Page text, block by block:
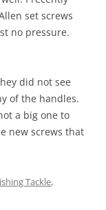
set screws
no pressure.
did not see
of the handles.
a big one to
new screws that
Tackle,